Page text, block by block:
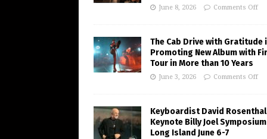
June 8, 2026 Comments Off
The Cab Drive with Gratitude
Promoting New Album with
Tour in More than 10 Years
June 3, 2026 Comments Off
Keyboardist David
Keynote Billy Joel
Long Island June 6-7